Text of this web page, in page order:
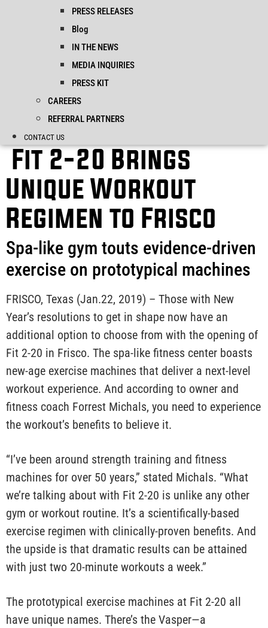
PRESS RELEASES
Blog
IN THE NEWS
MEDIA INQUIRIES
PRESS KIT
CAREERS
REFERRAL PARTNERS
CONTACT US
Fit 2-20 Brings
Unique Workout
Regimen to Frisco
Spa-like gym touts evidence-driven
exercise on prototypical machines
FRISCO, Texas (Jan.22, 2019) – Those with New
Year’s resolutions to get in shape now have an
additional option to choose from with the opening of
Fit 2-20 in Frisco. The spa-like fitness center boasts
new-age exercise machines that deliver a next-level
workout experience. And according to owner and
fitness coach Forrest Michals, you need to experience
the workout’s benefits to believe it.
“I’ve been around strength training and fitness
machines for over 50 years,” stated Michals. “What
we’re talking about with Fit 2-20 is unlike any other
gym or workout routine. It’s a scientifically-based
exercise regimen with clinically-proven benefits. And
the upside is that dramatic results can be attained
with just two 20-minute workouts a week.”
The prototypical exercise machines at Fit 2-20 all
have unique names. There’s the Vasper—a